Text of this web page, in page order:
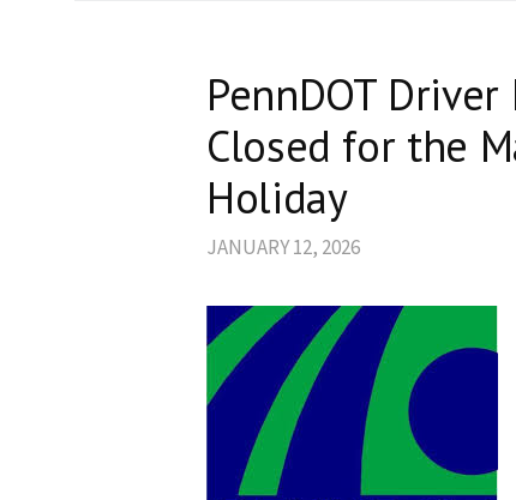
PennDOT
Closed for the
Holiday
JANUARY 12, 2026